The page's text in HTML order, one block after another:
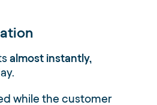
almost instantly,
while the customer